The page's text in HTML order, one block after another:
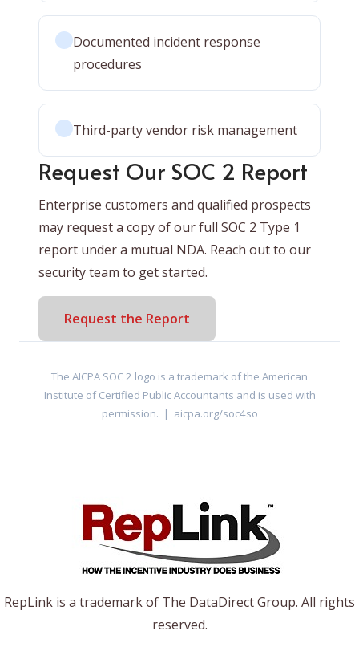
Documented incident response
procedures
Third-party vendor risk management
Request Our SOC 2 Report
Enterprise customers and qualified prospects
may request a copy of our full SOC 2 Type 1
report under a mutual NDA. Reach out to our
security team to get started.
Request the Report
The AICPA SOC 2 logo is a trademark of the American
Institute of Certified Public Accountants and is used with
permission. | aicpa.org/soc4so
RepLink is a trademark of The DataDirect Group. All rights
reserved.